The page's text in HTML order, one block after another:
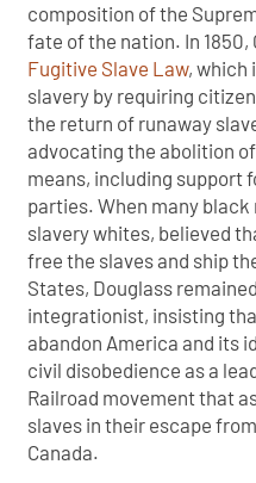
composition of the
fate of the nation. In 1850,
Fugitive Slave Law, which
slavery by requiring
the return of runaway
advocating the abolition
means, including support
parties. When many
slavery whites, believed
free the slaves and ship
States, Douglass
integrationist, insisting
abandon America and its
civil disobedience as a
Railroad movement that
slaves in their escape
Canada.